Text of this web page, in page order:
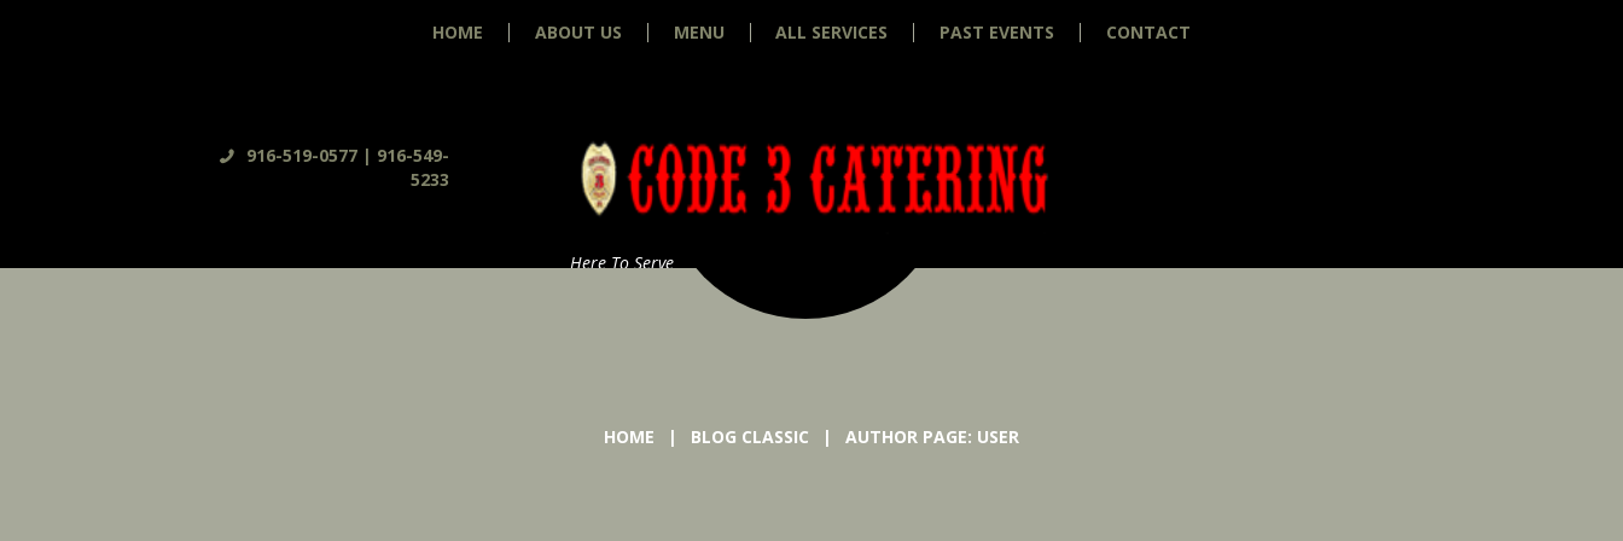
HOME ABOUT US MENU ALL SERVICES PAST EVENTS CONTACT
916-519-0577 | 916-549-
5233
Here To Serve
HOME BLOG CLASSIC AUTHOR PAGE: USER